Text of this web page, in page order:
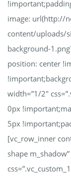
image: url(http://
content/uploads/
background-
position: center
width=”1/2″
0px
5px
[vc_row_inner
shape m_shadow”